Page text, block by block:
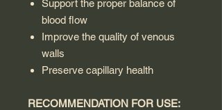
Support the proper balance of
blood flow
Improve the quality of venous
walls
Preserve capillary health
RECOMMENDATION FOR USE: